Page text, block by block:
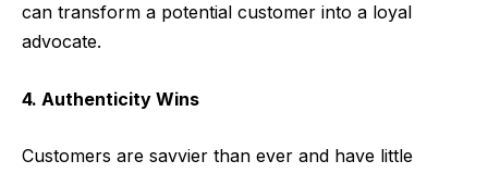
can transform a potential customer into a loyal
advocate.
4. Authenticity Wins
Customers are savvier than ever and have little